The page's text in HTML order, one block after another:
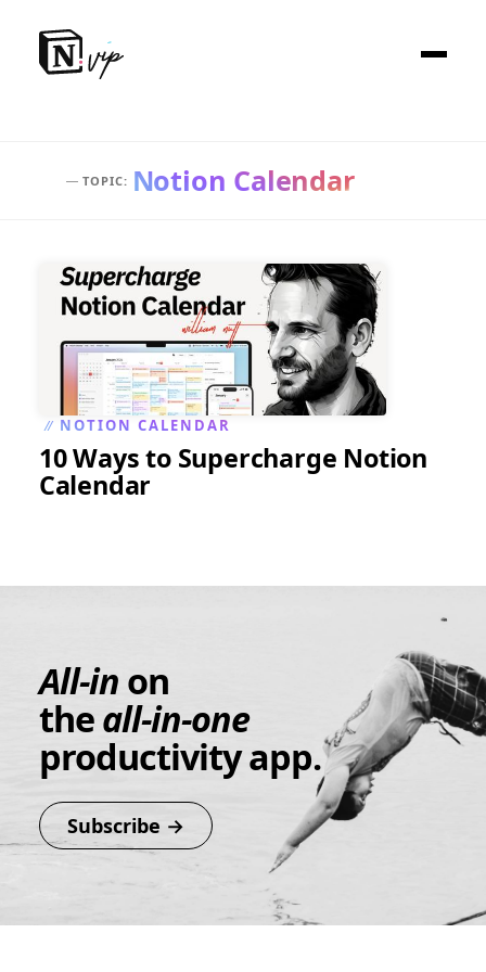
— TOPIC: Notion Calendar
// NOTION CALENDAR
10 Ways to Supercharge Notion
Calendar
All-in on
theall-in-one
productivity app.
Subscribe →